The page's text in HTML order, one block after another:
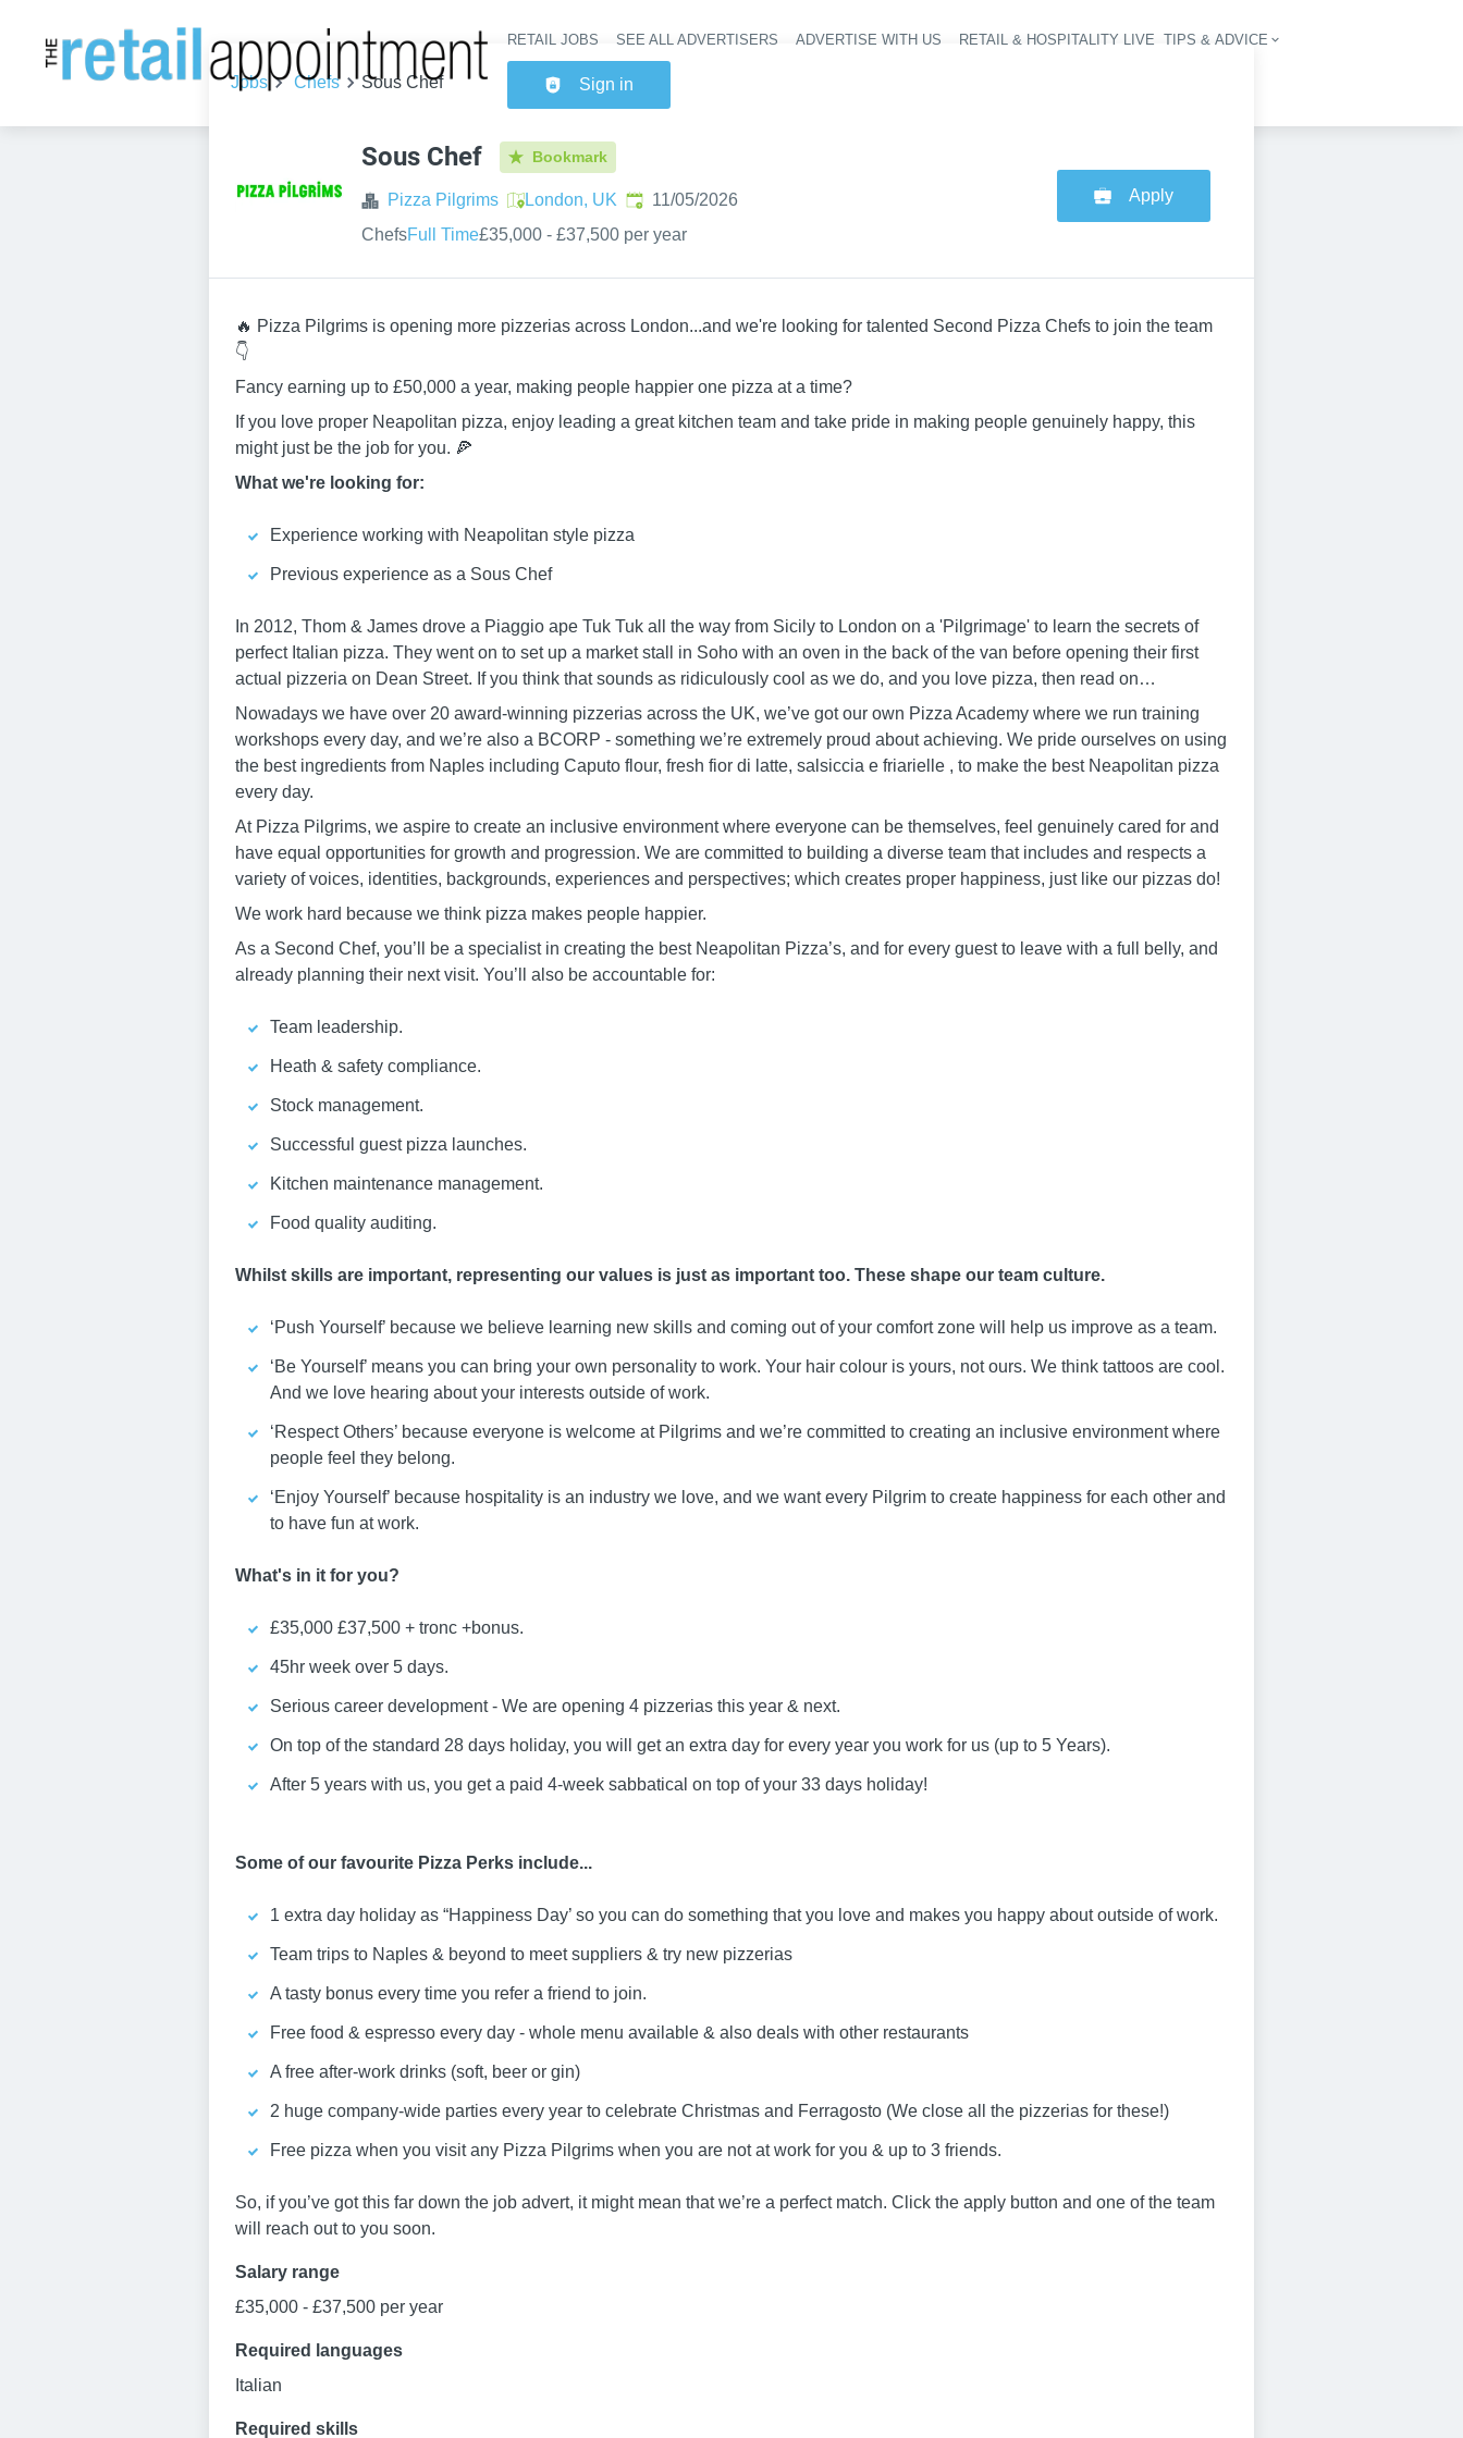
Header navigation
RETAIL JOBS SEE ALL ADVERTISERS ADVERTISE WITH US RETAIL & HOSPITALITY LIVE TIPS & ADVICE
Sign in
Jobs Chefs Sous Chef
Sous Chef Bookmark
Pizza Pilgrims London, UK Published:
11/05/2026
ChefsFull Time£35,000 - £37,500 per year
Apply
🔥 Pizza Pilgrims is opening more pizzerias across London...and we're looking for talented Second Pizza Chefs to join the team
👇
Fancy earning up to £50,000 a year, making people happier one pizza at a time?
If you love proper Neapolitan pizza, enjoy leading a great kitchen team and take pride in making people genuinely happy, this
might just be the job for you. 🍕
What we're looking for:
Experience working with Neapolitan style pizza
Previous experience as a Sous Chef
In 2012, Thom & James drove a Piaggio ape Tuk Tuk all the way from Sicily to London on a 'Pilgrimage' to learn the secrets of
perfect Italian pizza. They went on to set up a market stall in Soho with an oven in the back of the van before opening their first
actual pizzeria on Dean Street. If you think that sounds as ridiculously cool as we do, and you love pizza, then read on…
Nowadays we have over 20 award-winning pizzerias across the UK, we’ve got our own Pizza Academy where we run training
workshops every day, and we’re also a BCORP - something we’re extremely proud about achieving. We pride ourselves on using
the best ingredients from Naples including Caputo flour, fresh fior di latte, salsiccia e friarielle , to make the best Neapolitan pizza
every day.
At Pizza Pilgrims, we aspire to create an inclusive environment where everyone can be themselves, feel genuinely cared for and
have equal opportunities for growth and progression. We are committed to building a diverse team that includes and respects a
variety of voices, identities, backgrounds, experiences and perspectives; which creates proper happiness, just like our pizzas do!
We work hard because we think pizza makes people happier.
As a Second Chef, you’ll be a specialist in creating the best Neapolitan Pizza’s, and for every guest to leave with a full belly, and
already planning their next visit. You’ll also be accountable for:
Team leadership.
Heath & safety compliance.
Stock management.
Successful guest pizza launches.
Kitchen maintenance management.
Food quality auditing.
Whilst skills are important, representing our values is just as important too. These shape our team culture.
‘Push Yourself’ because we believe learning new skills and coming out of your comfort zone will help us improve as a team.
‘Be Yourself’ means you can bring your own personality to work. Your hair colour is yours, not ours. We think tattoos are cool.
And we love hearing about your interests outside of work.
‘Respect Others’ because everyone is welcome at Pilgrims and we’re committed to creating an inclusive environment where
people feel they belong.
‘Enjoy Yourself’ because hospitality is an industry we love, and we want every Pilgrim to create happiness for each other and
to have fun at work.
What's in it for you?
£35,000 £37,500 + tronc +bonus.
45hr week over 5 days.
Serious career development - We are opening 4 pizzerias this year & next.
On top of the standard 28 days holiday, you will get an extra day for every year you work for us (up to 5 Years).
After 5 years with us, you get a paid 4-week sabbatical on top of your 33 days holiday!
Some of our favourite Pizza Perks include...
1 extra day holiday as “Happiness Day’ so you can do something that you love and makes you happy about outside of work.
Team trips to Naples & beyond to meet suppliers & try new pizzerias
A tasty bonus every time you refer a friend to join.
Free food & espresso every day - whole menu available & also deals with other restaurants
A free after-work drinks (soft, beer or gin)
2 huge company-wide parties every year to celebrate Christmas and Ferragosto (We close all the pizzerias for these!)
Free pizza when you visit any Pizza Pilgrims when you are not at work for you & up to 3 friends.
So, if you’ve got this far down the job advert, it might mean that we’re a perfect match. Click the apply button and one of the team
will reach out to you soon.
Salary range
£35,000 - £37,500 per year
Required languages
Italian
Required skills